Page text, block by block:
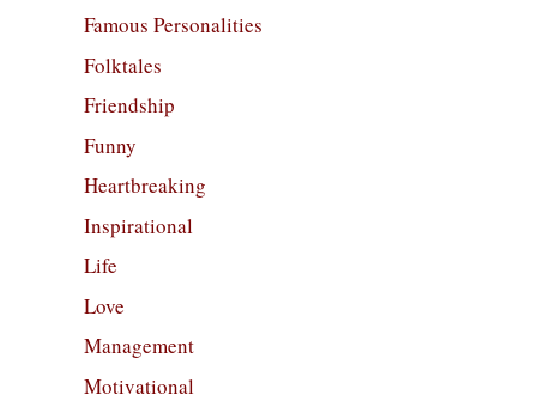
Famous Personalities
Folktales
Friendship
Funny
Heartbreaking
Inspirational
Life
Love
Management
Motivational